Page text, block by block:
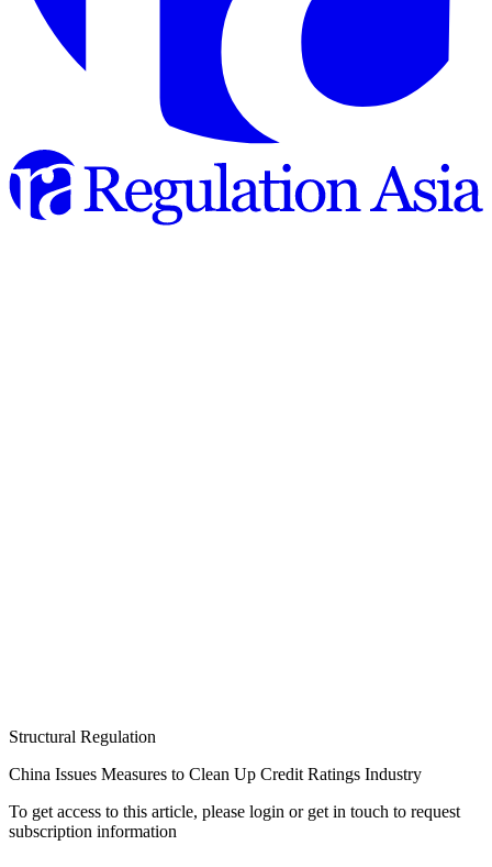
Structural Regulation
China Issues Measures to Clean Up Credit Ratings Industry
To get access to this article, please login or get in touch to request
subscription information